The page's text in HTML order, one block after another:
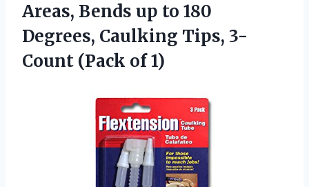
Areas, Bends up to 180
Degrees, Caulking Tips, 3-
Count (Pack of 1)